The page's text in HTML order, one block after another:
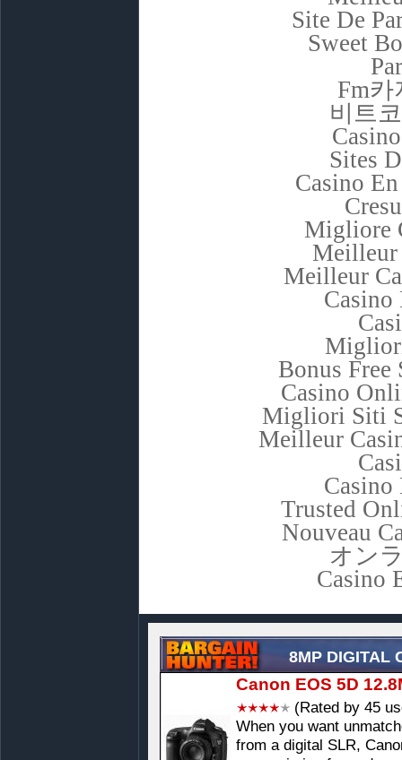
Site De
Sweet
Fm
비트
Sites
Casino
Migliore
Meilleur
Meilleur
Casino
Bonus Free
Casino
Migliori Siti
Meilleur
Casino
Trusted
Nouveau
オン
Casino
8MP DIGITAL
Canon EOS 5D
(Rated by 45
When you want
from a digital SLR,